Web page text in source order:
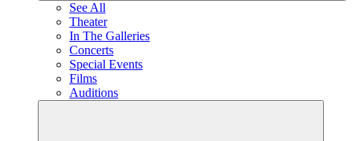
See All
Theater
In The Galleries
Concerts
Special Events
Films
Auditions